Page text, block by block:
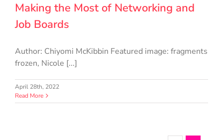
Making the Most of Networking and
Job Boards
Author: Chiyomi McKibbin Featured image: fragments
frozen, Nicole [...]
April 28th, 2022
Read More